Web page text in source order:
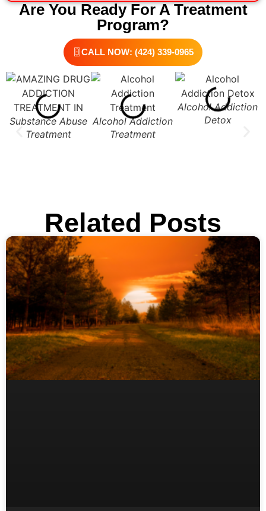
Are You Ready For A Treatment
Program?
CALL NOW: (424) 339-0965
Substance Abuse
Treatment
Alcohol Addiction
Treatment
Alcohol Addiction
Detox
Related Posts